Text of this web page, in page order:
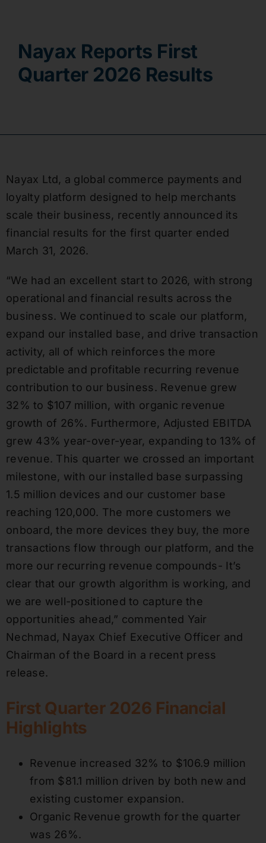
Nayax Reports First
Quarter 2026 Results
Nayax Ltd, a global commerce payments and
loyalty platform designed to help merchants
scale their business, recently announced its
financial results for the first quarter ended
March 31, 2026.
“We had an excellent start to 2026, with strong
operational and financial results across the
business. We continued to scale our platform,
expand our installed base, and drive transaction
activity, all of which reinforces the more
predictable and profitable recurring revenue
contribution to our business. Revenue grew
32% to $107 million, with organic revenue
growth of 26%. Furthermore, Adjusted EBITDA
grew 43% year-over-year, expanding to 13% of
revenue. This quarter we crossed an important
milestone, with our installed base surpassing
1.5 million devices and our customer base
reaching 120,000. The more customers we
onboard, the more devices they buy, the more
transactions flow through our platform, and the
more our recurring revenue compounds- It’s
clear that our growth algorithm is working, and
we are well-positioned to capture the
opportunities ahead,” commented Yair
Nechmad, Nayax Chief Executive Officer and
Chairman of the Board in a recent press
release.
First Quarter 2026 Financial
Highlights
Revenue increased 32% to $106.9 million
from $81.1 million driven by both new and
existing customer expansion.
Organic Revenue growth for the quarter
was 26%.